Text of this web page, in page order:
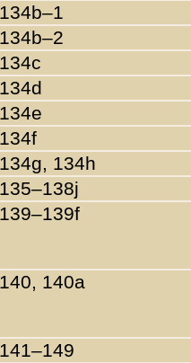
134b–1
134b–2
134c
134d
134e
134f
134g, 134h
135–138j
139–139f
140, 140a
141–149